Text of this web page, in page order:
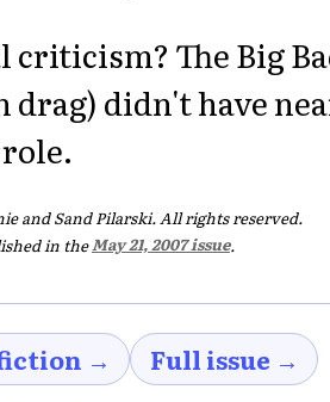
criticism? The Big
didn't have
and Sand Pilarski. All rights reserved.
in theMay 21, 2007 issue.
→ Full issue →